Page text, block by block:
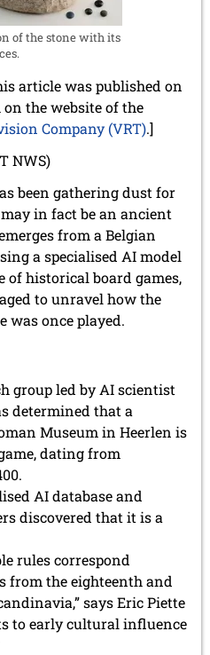
of the stone with its
article was published on
on the website of the
Company (VRT).]
NWS)
been gathering dust for
in fact be an ancient
from a Belgian
a specialised AI model
of historical board games,
to unravel how the
was once played.
group led by AI scientist
determined that a
Museum in Heerlen is
dating from
AI database and
discovered that it is a
rules correspond
the eighteenth and
says Eric Piette
to early cultural influence